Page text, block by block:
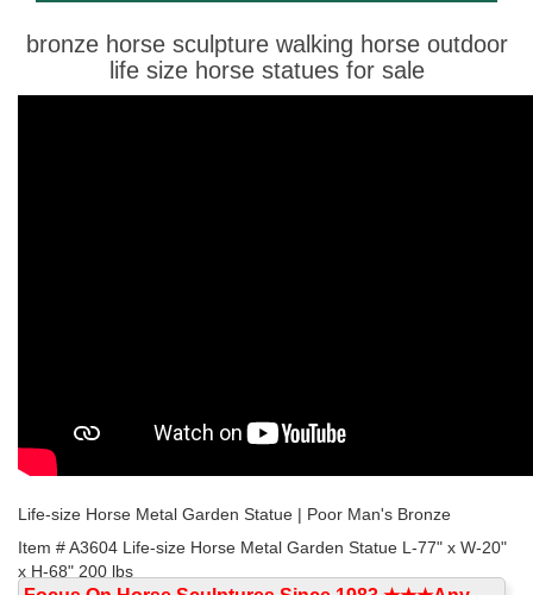
bronze horse sculpture walking horse outdoor
life size horse statues for sale
Life-size Horse Metal Garden Statue | Poor Man's Bronze
Item # A3604 Life-size Horse Metal Garden Statue L-77" x W-20"
x H-68" 200 lbs